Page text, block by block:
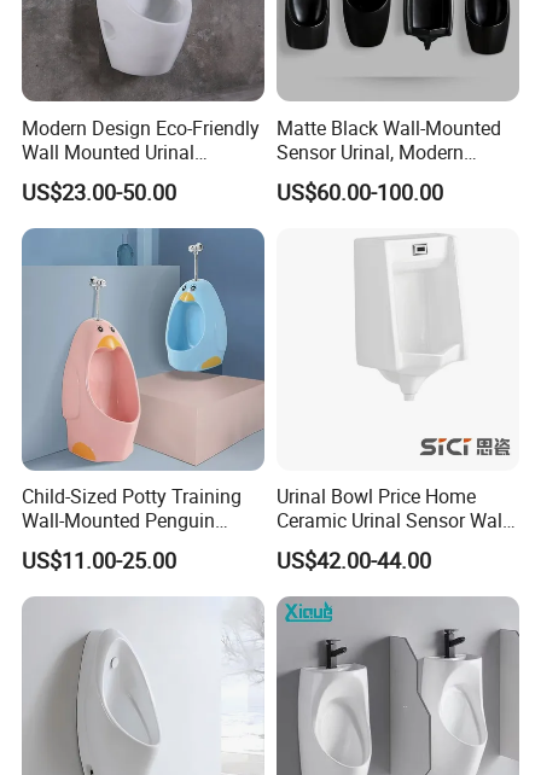
Modern Design Eco-Friendly
Wall Mounted Urinal
Integrated Intelligent Sensor
Urinal Waterless Men's
Ceramic Urinal
US$23.00-50.00
Matte Black Wall-Mounted
Sensor Urinal, Modern
Automatic Flush Urinal for
Commercial Bathroom
US$60.00-100.00
Child-Sized Potty Training
Wall-Mounted Penguin
Shape Kids Urinal for
Bathrooms, Kindergartens,
Daycares
US$11.00-25.00
Urinal Bowl Price Home
Ceramic Urinal Sensor Wall
Hung Urinal Toilet Urinal
US$42.00-44.00